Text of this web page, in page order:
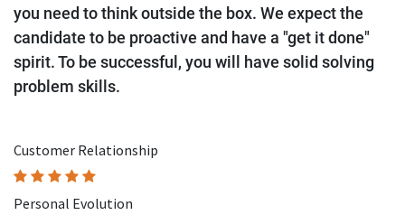
you need to think outside the box. We expect the
candidate to be proactive and have a "get it done"
spirit. To be successful, you will have solid solving
problem skills.
Customer Relationship
Personal Evolution